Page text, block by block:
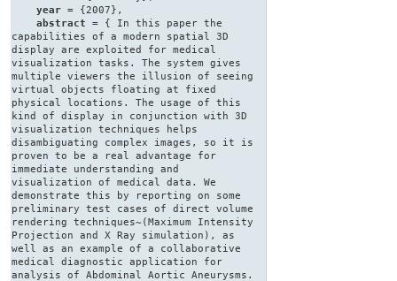
year = {2007},
abstract = { In this paper the
capabilities of a modern spatial 3D
display are exploited for medical
visualization tasks. The system gives
multiple viewers the illusion of seeing
virtual objects floating at fixed
physical locations. The usage of this
kind of display in conjunction with 3D
visualization techniques helps
disambiguating complex images, so it is
proven to be a real advantage for
immediate understanding and
visualization of medical data. We
demonstrate this by reporting on some
preliminary test cases of direct volume
rendering techniques~(Maximum Intensity
Projection and X Ray simulation), as
well as an example of a collaborative
medical diagnostic application for
analysis of Abdominal Aortic Aneurysms.